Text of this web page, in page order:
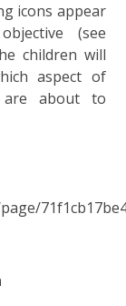
icons appear
(see
children will
aspect of
about to